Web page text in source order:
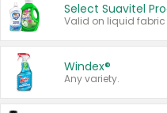
Select Suavitel
Windex®
Any variety.